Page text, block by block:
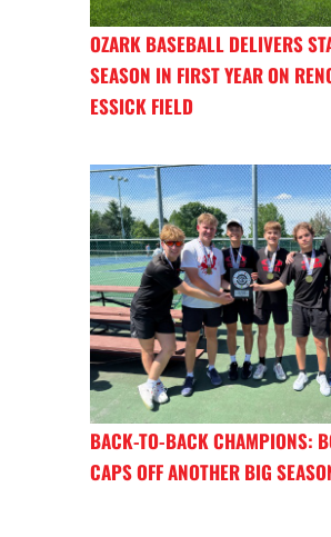
OZARK BASEBALL DELIVERS
SEASON IN FIRST YEAR ON
ESSICK FIELD
BACK-TO-BACK CHAMPIONS:
CAPS OFF ANOTHER BIG